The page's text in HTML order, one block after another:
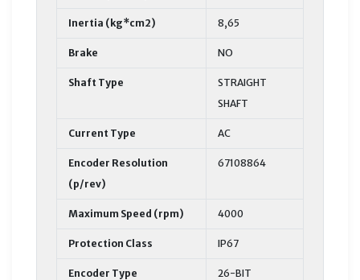
Inertia (kg*cm2) 8,65
Brake NO
Shaft Type
STRAIGHT
SHAFT
Current Type AC
Encoder Resolution
(p/rev)
67108864
Maximum Speed (rpm) 4000
Protection Class IP67
Encoder Type 26-BIT